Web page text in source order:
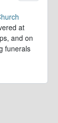
at
and on
funerals